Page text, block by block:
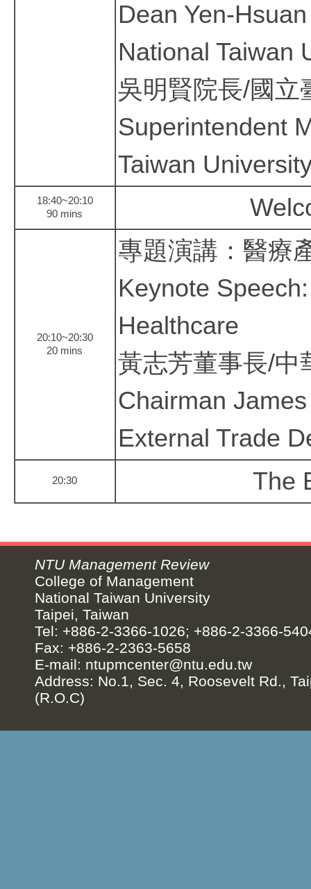
Dean Yen-
National Taiwan
吳明賢院長/國立
Superintendent
Taiwan
18:40~20:10
90 mins
20:10~20:30
20 mins
專題演講：醫療
Keynote
Healthcare
黃志芳董事長/中
Chairman
External Trade
20:30 The
NTU Management Review
College of Management
National Taiwan University
Taipei, Taiwan
Tel: +886-2-3366-1026; +886-2-3366-
Fax: +886-2-2363-5658
E-mail: ntupmcenter@ntu.edu.tw
Address: No.1, Sec. 4, Roosevelt Rd.,
(R.O.C)